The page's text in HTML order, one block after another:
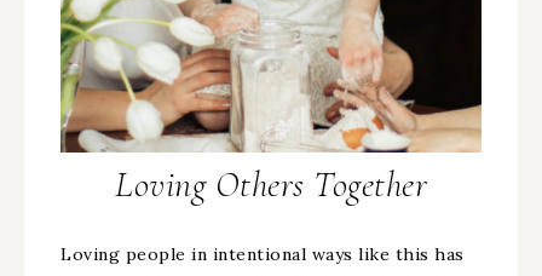
Loving Others Together
Loving people in intentional ways like this has